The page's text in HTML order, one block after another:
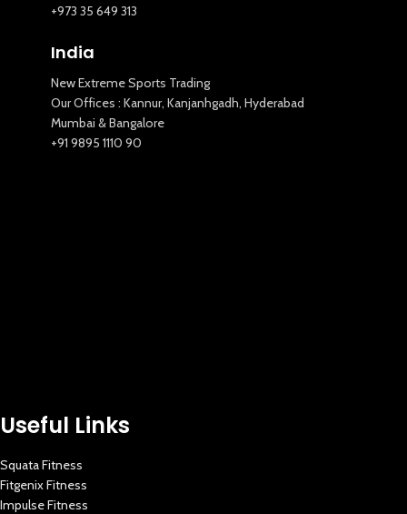
+973 35 649 313
India
New Extreme Sports Trading
Our Offices : Kannur, Kanjanhgadh, Hyderabad
Mumbai & Bangalore
+91 9895 1110 90
Useful Links
Squata Fitness
Fitgenix Fitness
Impulse Fitness